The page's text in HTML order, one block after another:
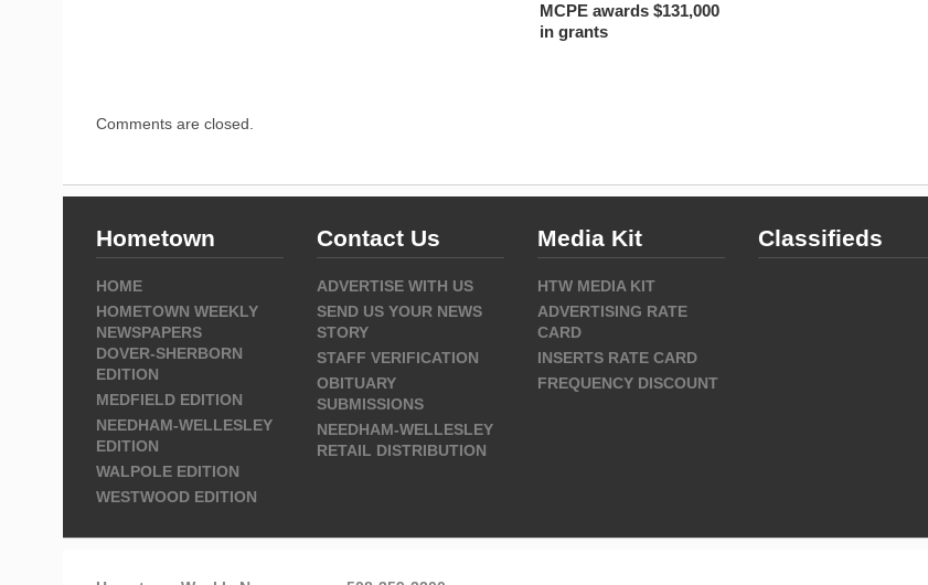
MCPE awards $131,000
in grants
Comments are closed.
Hometown
HOME
HOMETOWN WEEKLY
NEWSPAPERS
DOVER-SHERBORN
EDITION
MEDFIELD EDITION
NEEDHAM-WELLESLEY
EDITION
WALPOLE EDITION
WESTWOOD EDITION
Contact Us
ADVERTISE WITH US
SEND US YOUR NEWS
STORY
STAFF VERIFICATION
OBITUARY
SUBMISSIONS
NEEDHAM-WELLESLEY
RETAIL DISTRIBUTION
Media Kit
HTW MEDIA KIT
ADVERTISING RATE
CARD
INSERTS RATE CARD
FREQUENCY DISCOUNT
Classifieds